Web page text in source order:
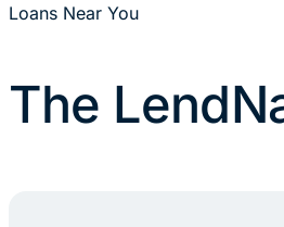
Loans Near You
The